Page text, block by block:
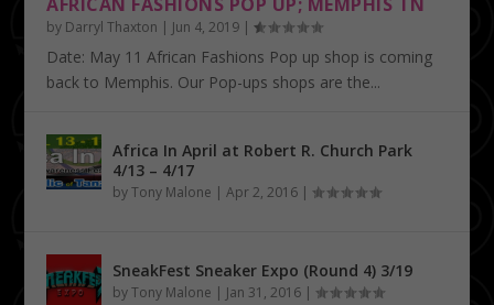
AFRICAN FASHIONS POP UP; MEMPHIS TN
by Darryl Thaxton | Jun 4, 2019 |
Date: May 11 African Fashions Pop up shop is coming
back to Memphis. Our Pop-ups shops are the...
Africa In April at Robert R. Church Park
4/13 – 4/17
byTony Malone |Apr 2, 2016 |
SneakFest Sneaker Expo (Round 4) 3/19
byTony Malone | Jan 31, 2016 |